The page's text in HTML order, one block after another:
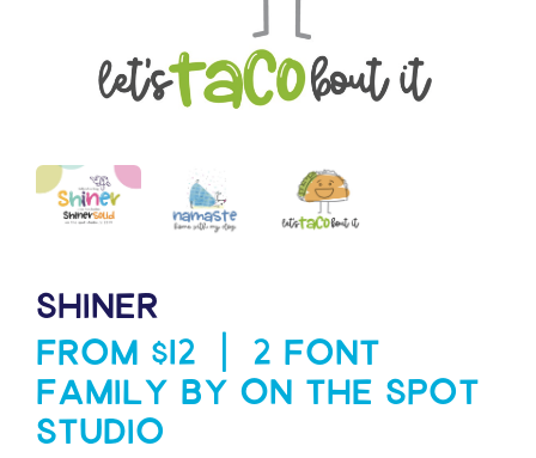
SHINER
From $12 | 2 Font
Family by On The Spot
Studio